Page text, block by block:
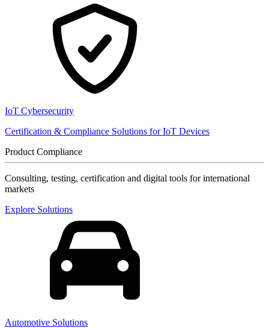
IoT Cybersecurity
Certification & Compliance Solutions for IoT Devices
Product Compliance
Consulting, testing, certification and digital tools for international
markets
Explore Solutions
Automotive Solutions